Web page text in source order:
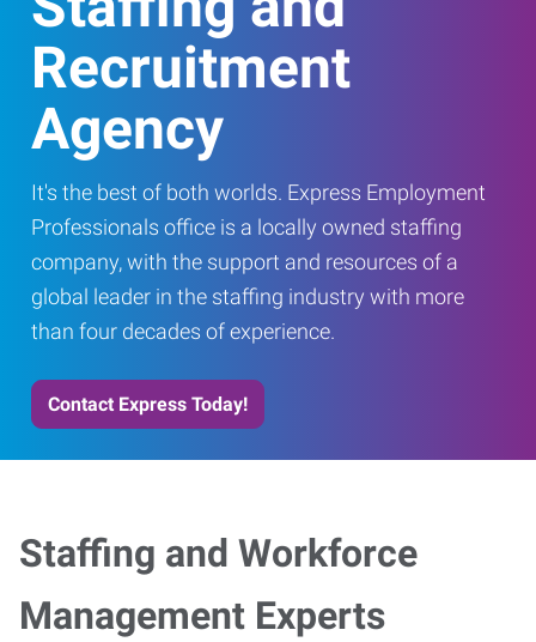
Recruitment
Agency
It's the best of both worlds. Express Employment
Professionals office is a locally owned staffing
company, with the support and resources of a
global leader in the staffing industry with more
than four decades of experience.
Contact Express Today!
Staffing and Workforce
Management Experts